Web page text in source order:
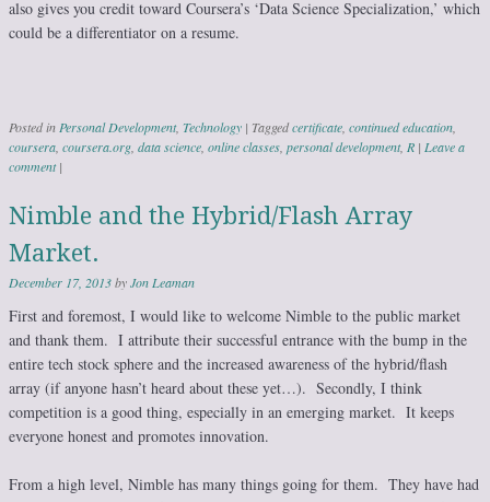
also gives you credit toward Coursera’s ‘Data Science Specialization,’ which
could be a differentiator on a resume.
Posted in Personal Development, Technology | Taggedcertificate continued education
coursera coursera.org data science online classes personal development, R | Leave a
comment |
Nimble and the Hybrid/Flash Array
Market.
December 17, 2013byJon Leaman
First and foremost, I would like to welcome Nimble to the public market
and thank them. I attribute their successful entrance with the bump in the
entire tech stock sphere and the increased awareness of the hybrid/flash
array (if anyone hasn’t heard about these yet…). Secondly, I think
competition is a good thing, especially in an emerging market. It keeps
everyone honest and promotes innovation.
From a high level, Nimble has many things going for them. They have had